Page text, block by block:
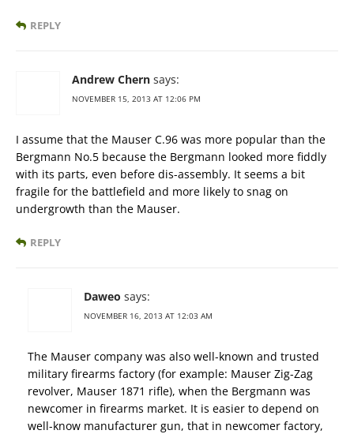
REPLY
Andrew Chern says:
NOVEMBER 15, 2013 AT 12:06 PM
I assume that the Mauser C.96 was more popular than the
Bergmann No.5 because the Bergmann looked more fiddly
with its parts, even before dis-assembly. It seems a bit
fragile for the battlefield and more likely to snag on
undergrowth than the Mauser.
REPLY
Daweo says:
NOVEMBER 16, 2013 AT 12:03 AM
The Mauser company was also well-known and trusted
military firearms factory (for example: Mauser Zig-Zag
revolver, Mauser 1871 rifle), when the Bergmann was
newcomer in firearms market. It is easier to depend on
well-know manufacturer gun, that in newcomer factory,